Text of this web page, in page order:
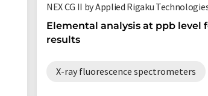
NEX CG II by Applied Rigaku
Elemental analysis at ppb level
results
X-ray fluorescence spectrometers